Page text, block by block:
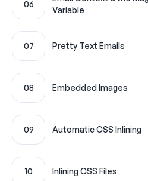
06
Variable
07 Pretty Text Emails
08 Embedded Images
09 Automatic CSS Inlining
10 Inlining CSS Files